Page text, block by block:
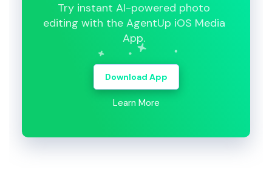
Try instant AI-powered photo
editing with the AgentUp iOS Media
App.
Download App
Learn More